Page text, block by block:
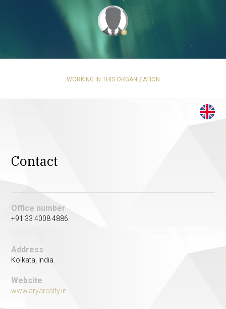
+
WORKING IN THIS ORGANIZATION
Contact
Office number
+91 33 4008 4886
Address
Kolkata, India.
Website
www.aryarealty.in